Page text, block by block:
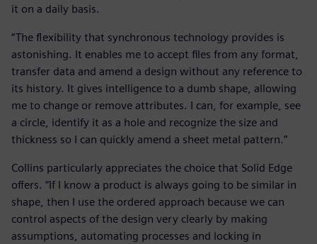
it on a daily basis.
“The flexibility that synchronous technology provides is
astonishing. It enables me to accept files from any format,
transfer data and amend a design without any reference to
its history. It gives intelligence to a dumb shape, allowing
me to change or remove attributes. I can, for example, see
a circle, identify it as a hole and recognize the size and
thickness so I can quickly amend a sheet metal pattern.”
Collins particularly appreciates the choice that Solid Edge
offers. “If I know a product is always going to be similar in
shape, then I use the ordered approach because we can
control aspects of the design very clearly by making
assumptions, automating processes and locking in